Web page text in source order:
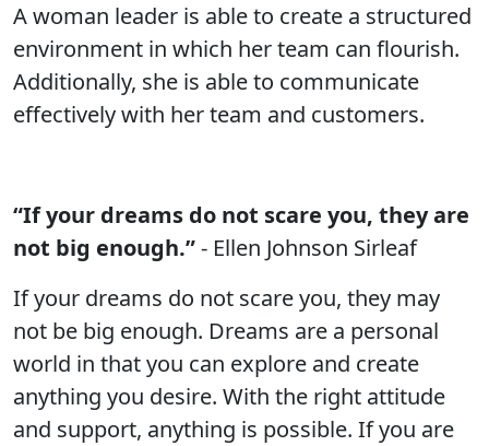
A woman leader is able to create a structured
environment in which her team can flourish.
Additionally, she is able to communicate
effectively with her team and customers.
“If your dreams do not scare you, they are
not big enough.”- Ellen Johnson Sirleaf
If your dreams do not scare you, they may
not be big enough. Dreams are a personal
world in that you can explore and create
anything you desire. With the right attitude
and support, anything is possible. If you are